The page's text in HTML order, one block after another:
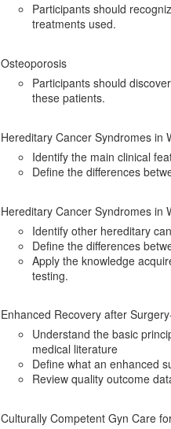
Participants should
treatments used.
Osteoporosis
Participants should
these patients.
Hereditary Cancer Syndromes in
Identify the main clinical
Define the differences
Hereditary Cancer Syndromes in
Identify other hereditary
Define the differences
Apply the knowledge
testing.
Enhanced Recovery after
Understand the basic
medical literature
Define what an enhanced
Review quality outcome
Culturally Competent Gyn Care